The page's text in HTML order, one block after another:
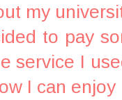
my
to pay
service I
I can